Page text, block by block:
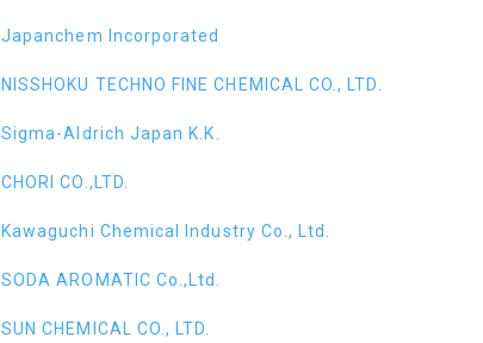
Japanchem Incorporated
NISSHOKU TECHNO FINE CHEMICAL CO., LTD.
Sigma-Aldrich Japan K.K.
CHORI CO.,LTD.
Kawaguchi Chemical Industry Co., Ltd.
SODA AROMATIC Co.,Ltd.
SUN CHEMICAL CO., LTD.